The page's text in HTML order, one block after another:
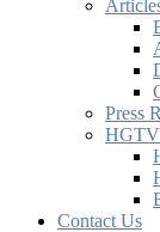
Press
HGTV
Contact Us